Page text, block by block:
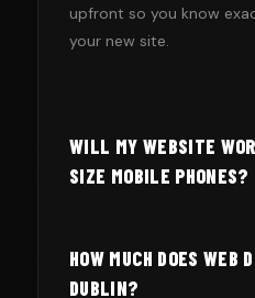
upfront so you know
your new site.
WILL MY WEBSITE
SIZE MOBILE PHONES?
on phones first, then
different screens and
HOW MUCH DOES WEB
DUBLIN?